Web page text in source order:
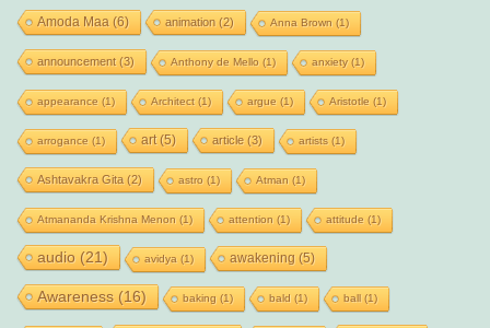
Amoda Maa (6) animation (2) Anna Brown (1)
announcement(3) Anthony de Mello (1) anxiety(1)
appearance (1) Architect(1) argue (1) Aristotle (1)
arrogance (1) art(5) article(3) artists(1)
Ashtavakra Gita (2) astro (1) Atman (1)
Atmananda Krishna Menon (1) attention (1) attitude (1)
audio (21) avidya (1) awakening (5)
Awareness (16) baking (1) bald (1) ball(1)